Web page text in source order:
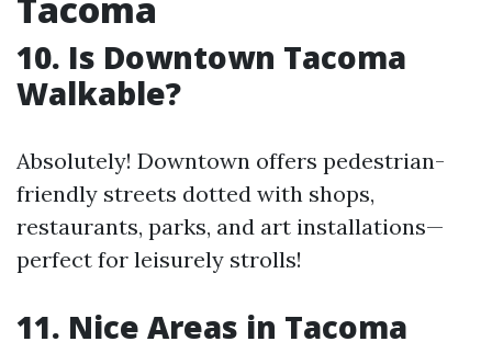
10. Is Downtown Tacoma
Walkable?
Absolutely! Downtown offers pedestrian-
friendly streets dotted with shops,
restaurants, parks, and art installations—
perfect for leisurely strolls!
11. Nice Areas in Tacoma